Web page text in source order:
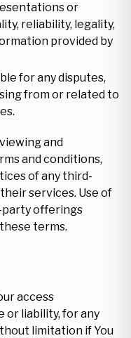
or
reliability, legality,
provided by
for any disputes,
from or related to
and
and conditions,
of any third-
services. Use of
party offerings
terms.
access
or liability, for any
limitation if You